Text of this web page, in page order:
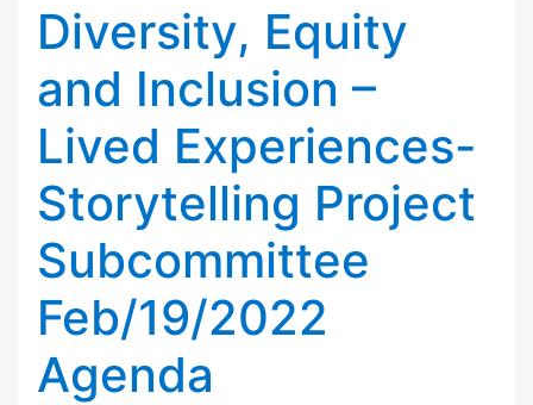
Diversity, Equity
and Inclusion –
Lived Experiences-
Storytelling Project
Subcommittee
Feb/19/2022
Agenda